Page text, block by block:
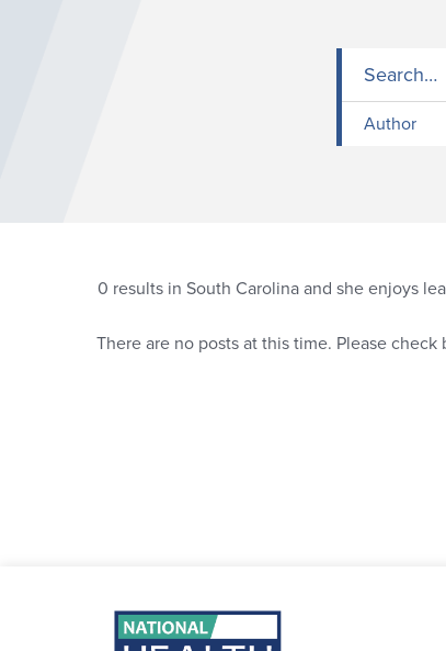
Author
0 results in South Carolina and she enjoys
There are no posts at this time. Please check